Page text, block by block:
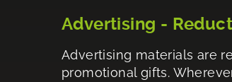
Advertising -
Advertising materials are
promotional gifts.